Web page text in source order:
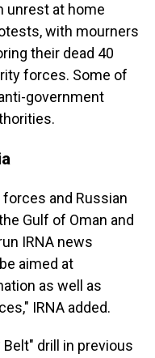
unrest at home
with mourners
their dead 40
forces. Some of
government
and Russian
Gulf of Oman and
IRNA news
aimed at
as well as
IRNA added.
drill in previous